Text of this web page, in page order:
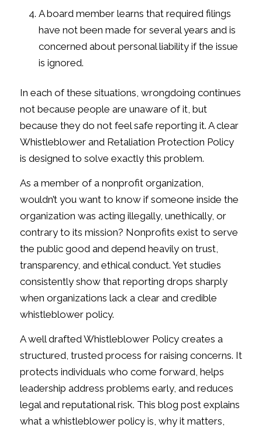
A board member learns that required filings
have not been made for several years and is
concerned about personal liability if the issue
is ignored.
In each of these situations, wrongdoing continues
not because people are unaware of it, but
because they do not feel safe reporting it. A clear
Whistleblower and Retaliation Protection Policy
is designed to solve exactly this problem.
As a member of a nonprofit organization,
wouldn’t you want to know if someone inside the
organization was acting illegally, unethically, or
contrary to its mission? Nonprofits exist to serve
the public good and depend heavily on trust,
transparency, and ethical conduct. Yet studies
consistently show that reporting drops sharply
when organizations lack a clear and credible
whistleblower policy.
A well drafted Whistleblower Policy creates a
structured, trusted process for raising concerns. It
protects individuals who come forward, helps
leadership address problems early, and reduces
legal and reputational risk. This blog post explains
what a whistleblower policy is, why it matters,